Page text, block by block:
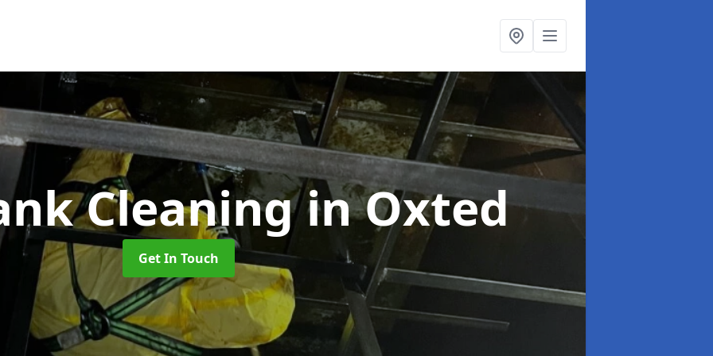
Cleaningin Oxted
Get In Touch